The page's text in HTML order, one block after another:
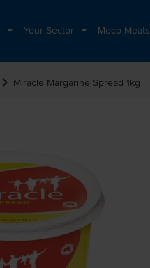
Your Sector Moco Meats
chevron_right Miracle Margarine Spread 1kg